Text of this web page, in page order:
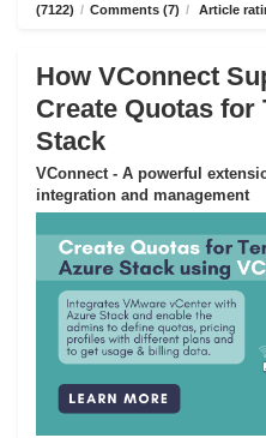
(7122) / Comments (7) / Article
How VConnect
Create Quotas for
Stack
VConnect - A powerful
integration and management